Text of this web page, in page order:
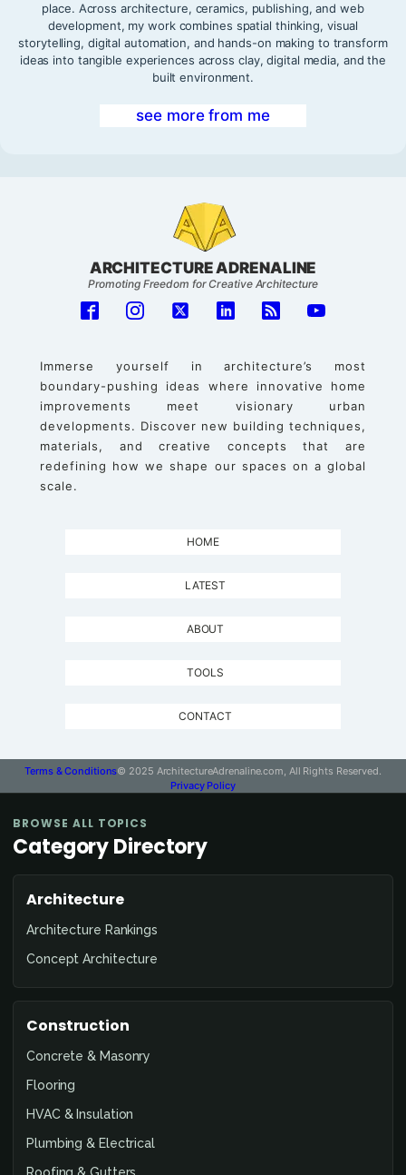
place. Across architecture, ceramics, publishing, and web
development, my work combines spatial thinking, visual
storytelling, digital automation, and hands-on making to transform
ideas into tangible experiences across clay, digital media, and the
built environment.
see more from me
ARCHITECTURE ADRENALINE
Promoting Freedom for Creative Architecture
Immerse yourself in architecture’s most
boundary-pushing ideas where innovative home
improvements meet visionary urban
developments. Discover new building techniques,
materials, and creative concepts that are
redefining how we shape our spaces on a global
scale.
HOME
LATEST
ABOUT
TOOLS
CONTACT
Terms & Conditions© 2025 ArchitectureAdrenaline.com, All Rights Reserved.
Privacy Policy
BROWSE ALL TOPICS
Category Directory
Architecture
Architecture Rankings
Concept Architecture
Construction
Concrete & Masonry
Flooring
HVAC & Insulation
Plumbing & Electrical